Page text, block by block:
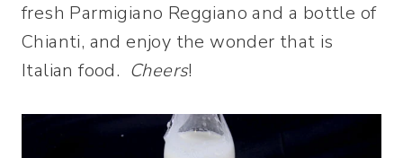
fresh Parmigiano Reggiano and a bottle of
Chianti, and enjoy the wonder that is
Italian food. Cheers!